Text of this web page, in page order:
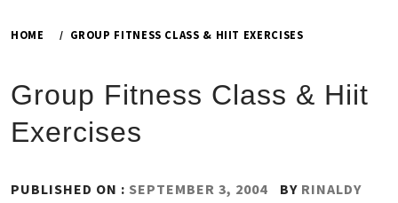
HOME GROUP FITNESS CLASS & HIIT EXERCISES
Group Fitness Class & Hiit
Exercises
PUBLISHED ON : SEPTEMBER 3, 2004 BY RINALDY